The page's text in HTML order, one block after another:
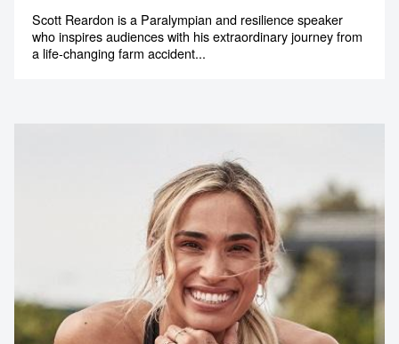
Scott Reardon is a Paralympian and resilience speaker
who inspires audiences with his extraordinary journey from
a life-changing farm accident...
memorable